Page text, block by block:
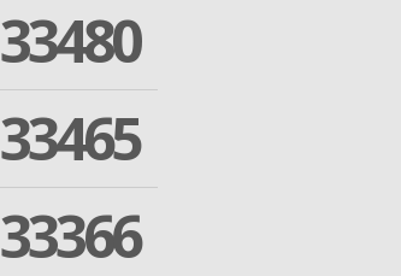
33480
33465
33366